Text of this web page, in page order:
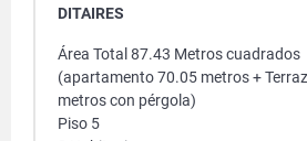
DITAIRES
Área Total 87.43 Metros cuadrados
(apartamento 70.05 metros +
metros con pérgola)
Piso 5